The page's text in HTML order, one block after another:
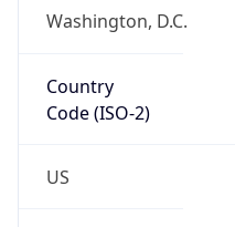
Washington, D.C.
Country
Code (ISO-2)
US